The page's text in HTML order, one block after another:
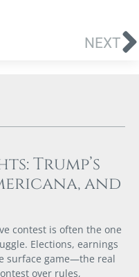
NEXT
Trump’s
and
contest is often the one
Elections, earnings
surface game—the real
over rules,